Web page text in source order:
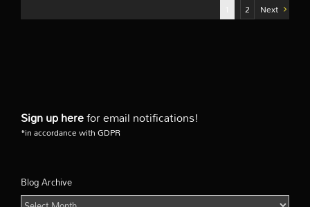
2 Next
Sign up herefor email notifications!
*in accordance with GDPR
Blog Archive
Blog